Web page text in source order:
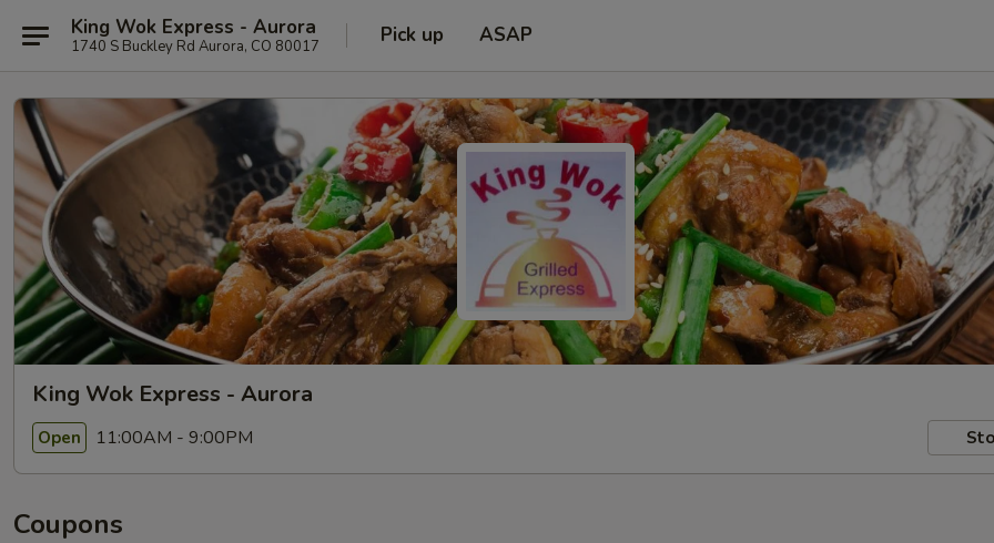
King Wok Express - Aurora
1740 S Buckley Rd Aurora, CO 80017 Pick up ASAP
King Wok Express - Aurora
Open 11:00AM - 9:00PM
Coupons